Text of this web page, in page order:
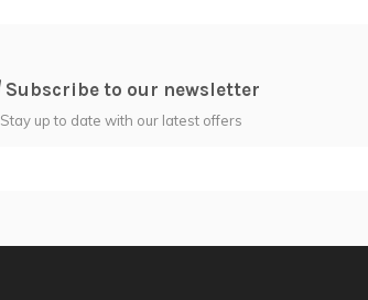
Subscribe to our newsletter
Stay up to date with our latest offers